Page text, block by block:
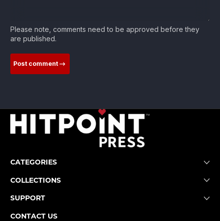
Please note, comments need to be approved before they
are published.
Post comment
CATEGORIES
COLLECTIONS
SUPPORT
CONTACT US